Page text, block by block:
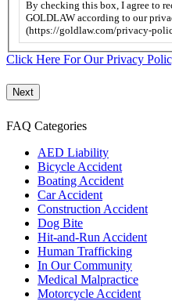
box,
agree
to
SMS
communication
GOLDLAW
to
our
privacy
policy
(https://goldlaw.com/privacy-
policy).
By checking this box, I agree to
GOLDLAW according to our
(https://goldlaw.com/privacy-
Click Here For Our Privacy
FAQ Categories
AED Liability
Bicycle Accident
Boating Accident
Car Accident
Construction Accident
Dog Bite
Hit-and-Run Accident
Human Trafficking
In Our Community
Medical Malpractice
Motorcycle Accident